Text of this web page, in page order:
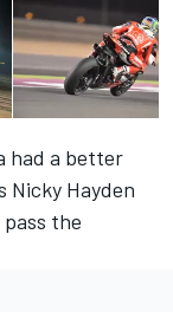
had a better
Hayden
the